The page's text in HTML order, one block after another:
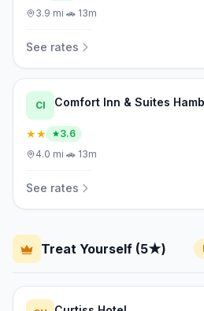
3.9 mi·🚗 13m
See rates
CI Comfort Inn & Suites
★★
3.6
4.0 mi·🚗 13m
See rates
Treat Yourself (5★)